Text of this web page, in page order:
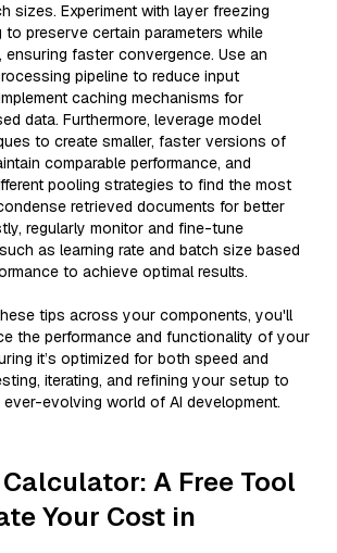
sizes. Experiment with layer freezing
preserve certain parameters while
ensuring faster convergence. Use an
pipeline to reduce input
caching mechanisms for
data. Furthermore, leverage model
to create smaller, faster versions of
comparable performance, and
pooling strategies to find the most
retrieved documents for better
regularly monitor and fine-tune
as learning rate and batch size based
to achieve optimal results.
tips across your components, you'll
the performance and functionality of your
it’s optimized for both speed and
iterating, and refining your setup to
evolving world of AI development.
Calculator: A Free Tool
Your Cost in